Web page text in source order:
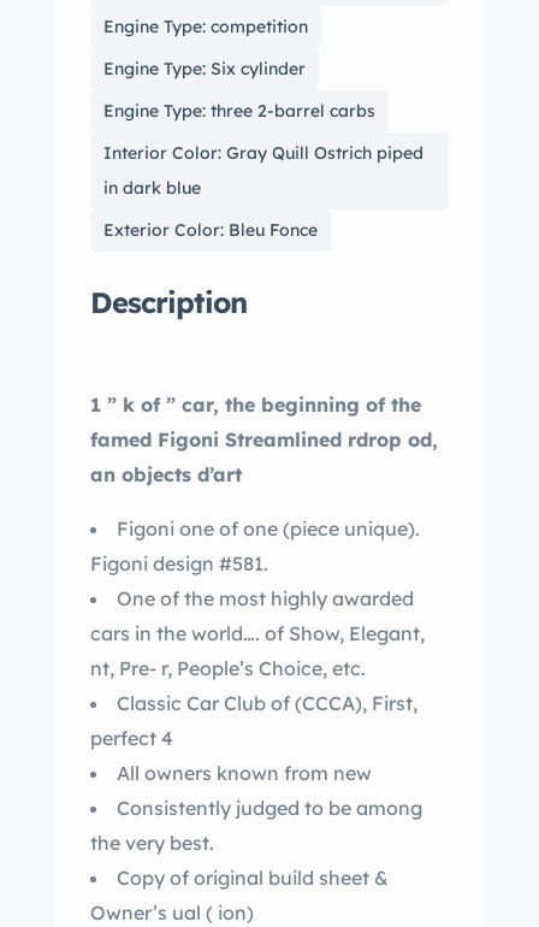
Engine Type: competition
Engine Type: Six cylinder
Engine Type: three 2-barrel carbs
Interior Color: Gray Quill Ostrich piped
in dark blue
Exterior Color: Bleu Fonce
Description
1 ” k of ” car, the beginning of the
famed Figoni Streamlined rdrop od,
an objects d’art
Figoni one of one (piece unique).
Figoni design #581.
One of the most highly awarded
cars in the world…. of Show, Elegant,
nt, Pre- r, People’s Choice, etc.
Classic Car Club of (CCCA), First,
perfect 4
All owners known from new
Consistently judged to be among
the very best.
Copy of original build sheet &
Owner’s ual ( ion)